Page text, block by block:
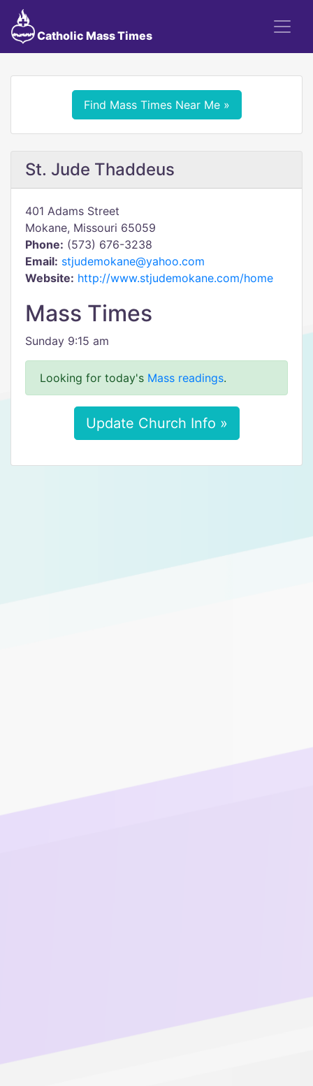
Catholic Mass Times
Find Mass Times Near Me »
St. Jude Thaddeus
401 Adams Street
Mokane, Missouri 65059
Phone: (573) 676-3238
Email: stjudemokane@yahoo.com
Website: http://www.stjudemokane.com/home
Mass Times
Sunday 9:15 am
Looking for today's Mass readings.
Update Church Info »